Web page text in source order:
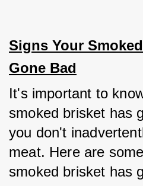
Signs Your
Gone Bad
It's important to
smoked brisket has
you don't
meat. Here are
smoked brisket has